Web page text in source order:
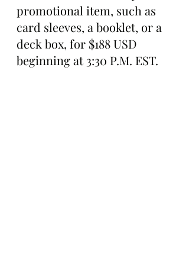
promotional item, such as
card sleeves, a booklet, or a
deck box, for $188 USD
beginning at 3:30 P.M. EST.